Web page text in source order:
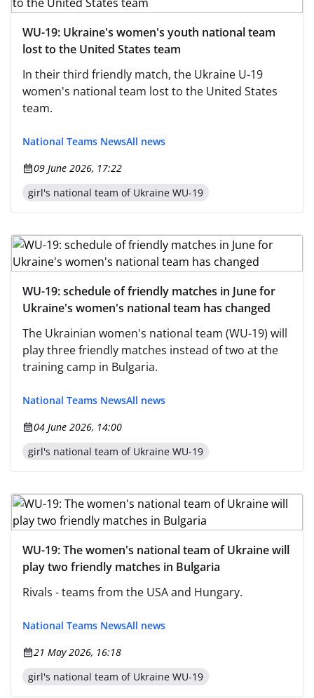
WU-19: Ukraine's women's youth national team
lost to the United States team
In their third friendly match, the Ukraine U-19
women's national team lost to the United States
team.
National Teams NewsAll news
09 June 2026, 17:22
girl's national team of Ukraine WU-19
WU-19: schedule of friendly matches in June for
Ukraine's women's national team has changed
The Ukrainian women's national team (WU-19) will
play three friendly matches instead of two at the
training camp in Bulgaria.
National Teams NewsAll news
04 June 2026, 14:00
girl's national team of Ukraine WU-19
WU-19: The women's national team of Ukraine will
play two friendly matches in Bulgaria
Rivals - teams from the USA and Hungary.
National Teams NewsAll news
21 May 2026, 16:18
girl's national team of Ukraine WU-19